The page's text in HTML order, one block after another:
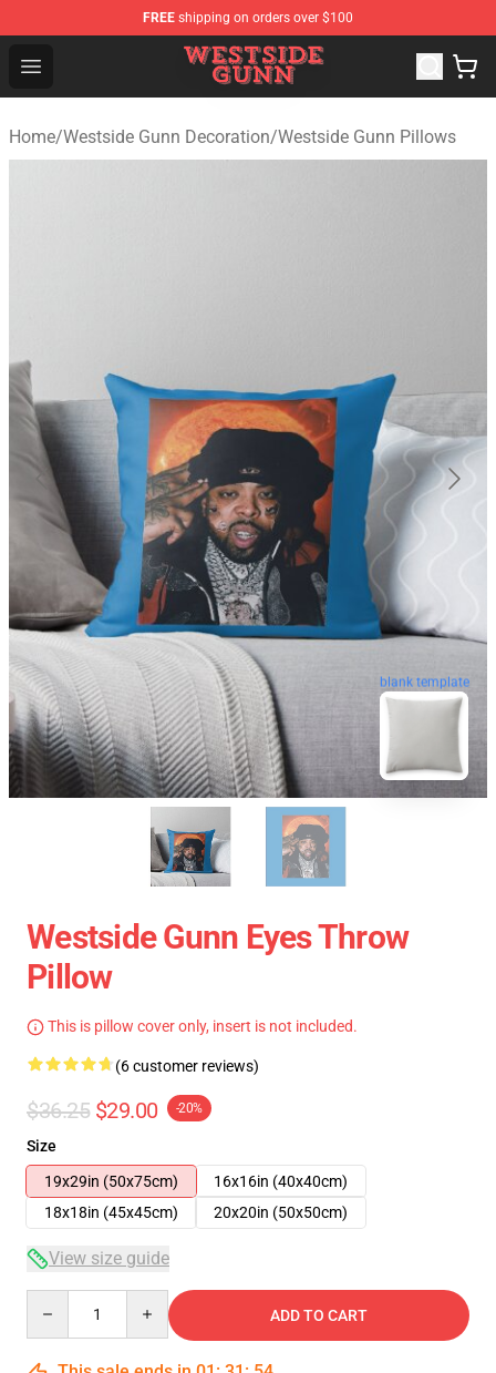
FREE shipping on orders over $100
Open menu
Westside Gunn Shop - Official Westside Gunn
Home/Westside Gunn Decoration/Westside Gunn Pillows
blank template
Westside Gunn Eyes Throw
Pillow
This is pillow cover only, insert is not included.
(6 customer reviews)
$36.25 $29.00 -20%
Size
19x29in (50x75cm)
16x16in (40x40cm)
18x18in (45x45cm)
20x20in (50x50cm)
View size guide
ADD TO CART